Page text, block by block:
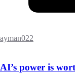
ayman022
AI’s power is